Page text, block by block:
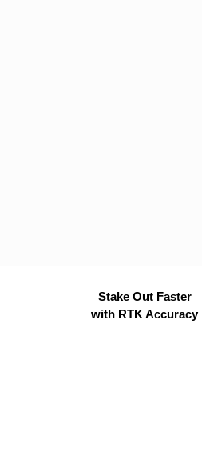
Stake Out Faster
with RTK Accuracy